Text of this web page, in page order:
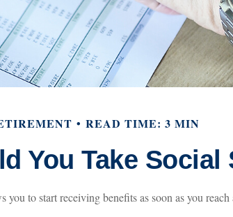
READ TIME: 3 MIN
You Take Social
to start receiving benefits as soon as you